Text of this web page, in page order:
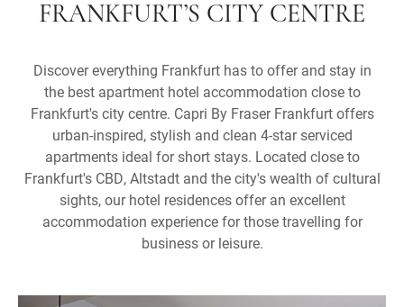
FRANKFURT’S CITY CENTRE
Discover everything Frankfurt has to offer and stay in
the best apartment hotel accommodation close to
Frankfurt's city centre. Capri By Fraser Frankfurt offers
urban-inspired, stylish and clean 4-star serviced
apartments ideal for short stays. Located close to
Frankfurt's CBD, Altstadt and the city's wealth of cultural
sights, our hotel residences offer an excellent
accommodation experience for those travelling for
business or leisure.